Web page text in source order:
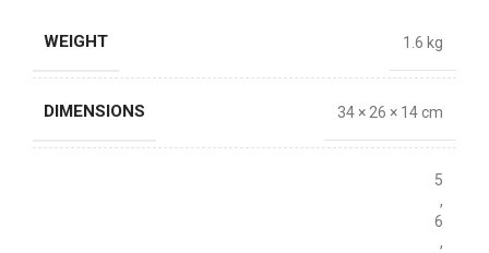
WEIGHT 1.6 kg
DIMENSIONS 34 × 26 × 14 cm
5
,
6
,